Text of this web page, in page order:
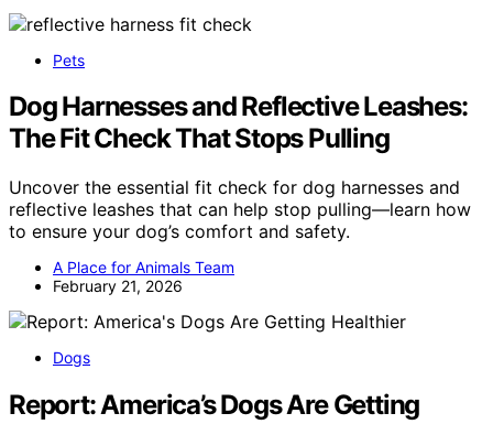
Pets
Dog Harnesses and Reflective Leashes:
The Fit Check That Stops Pulling
Uncover the essential fit check for dog harnesses and
reflective leashes that can help stop pulling—learn how
to ensure your dog’s comfort and safety.
A Place for Animals Team
February 21, 2026
Dogs
Report: America’s Dogs Are Getting